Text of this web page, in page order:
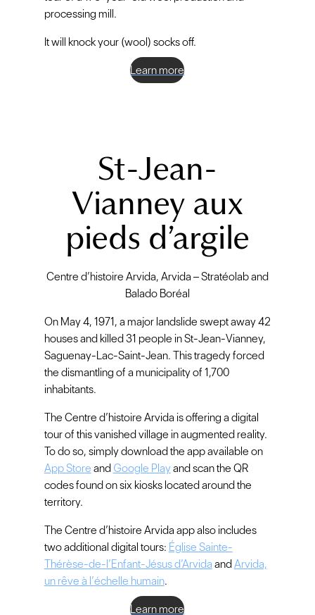
processing mill.
It will knock your (wool) socks off.
Learn more
St-Jean-
Vianney aux
pieds d’argile
Centre d’histoire Arvida, Arvida – Stratéolab and
Balado Boréal
On May 4, 1971, a major landslide swept away 42
houses and killed 31 people in St-Jean-Vianney,
Saguenay-Lac-Saint-Jean. This tragedy forced
the dismantling of a municipality of 1,700
inhabitants.
The Centre d’histoire Arvida is offering a digital
tour of this vanished village in augmented reality.
To do so, simply download the app available on
App Store and Google Playand scan the QR
codes found on six kiosks located around the
territory.
The Centre d’histoire Arvida app also includes
two additional digital tours: Église Sainte-
Thérèse-de-l’Enfant-Jésus d’Arvida and Arvida,
un rêve à l’échelle humain.
Learn more